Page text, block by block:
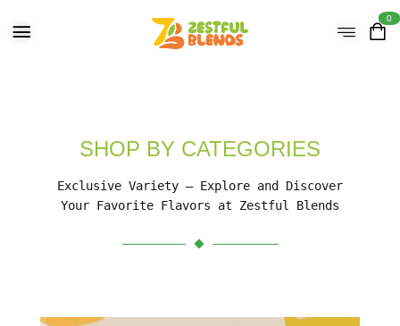
0
SHOP BY CATEGORIES
Exclusive Variety – Explore and Discover
Your Favorite Flavors at Zestful Blends